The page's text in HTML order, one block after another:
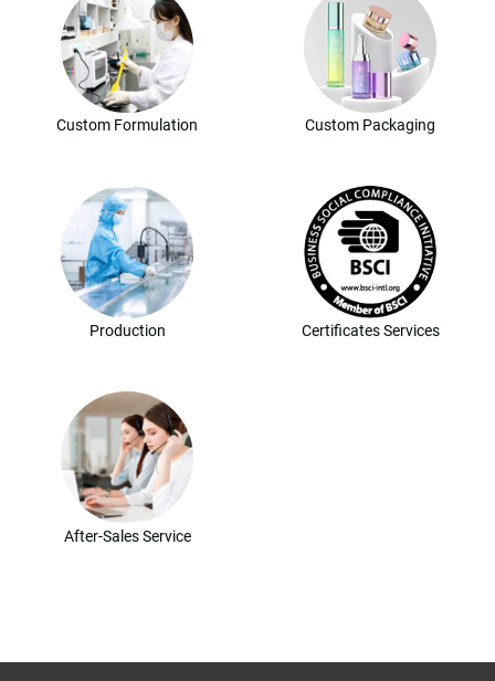
Custom Formulation Custom Packaging
Production Certificates Services
After-Sales Service